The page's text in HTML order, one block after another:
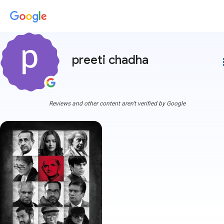
preeti chadha
Reviews and other content aren't verified by Google